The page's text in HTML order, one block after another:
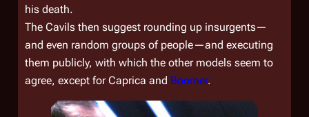
his death.
The Cavils then suggest rounding up insurgents—
and even random groups of people—and executing
them publicly, with which the other models seem to
agree, except for Caprica and Boomer.